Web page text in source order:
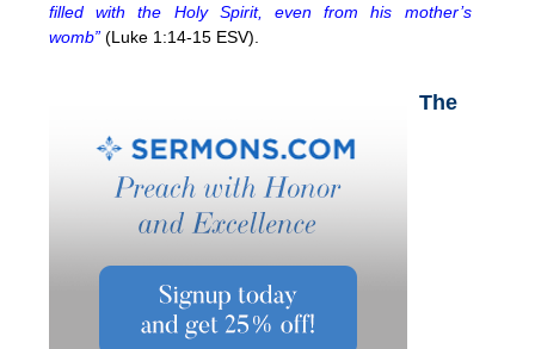
filled with the Holy Spirit, even from his mother’s
womb” (Luke 1:14-15 ESV).
The